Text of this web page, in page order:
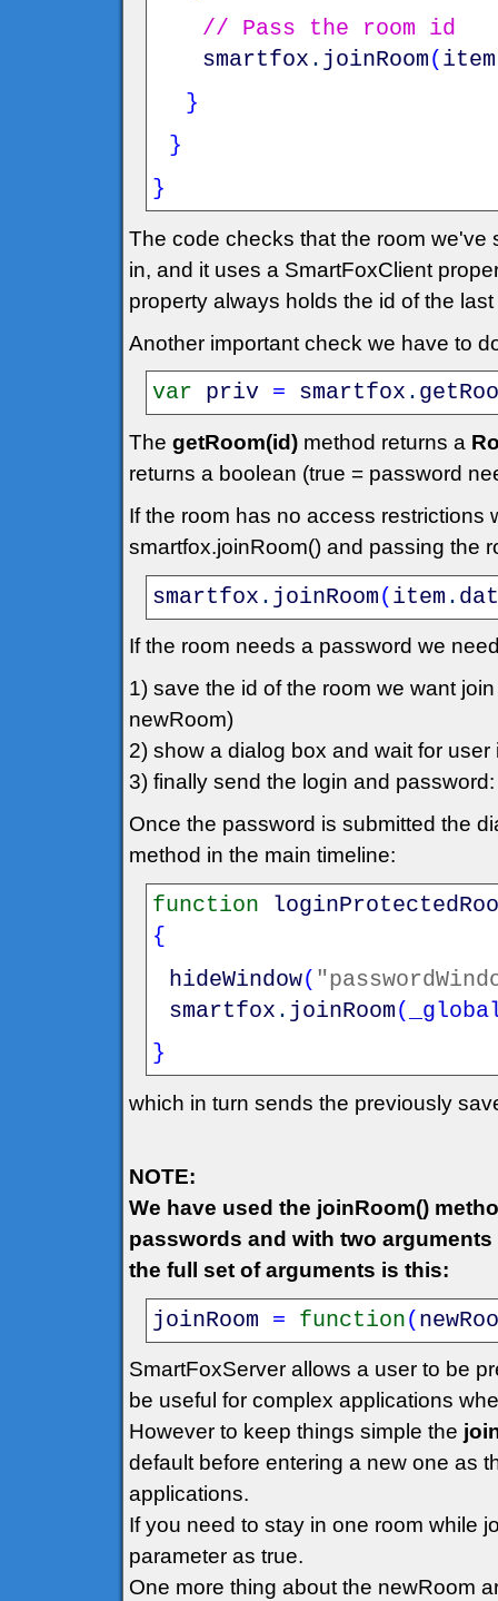
// Pass the room id
smartfox . joinRoom( item
}
}
}
The code checks that the room we've
in, and it uses a SmartFoxClient
property always holds the id of the
Another important check we have to
var priv = smartfox .
The getRoom(id) method returns a
returns a boolean (true = password
If the room has no access restrictions
smartfox.joinRoom() and passing the
smartfox . joinRoom( item .
If the room needs a password we
1) save the id of the room we want
newRoom)
2) show a dialog box and wait for
3) finally send the login and
Once the password is submitted the
method in the main timeline:
function
{
hideWindow(
smartfox . joinRoom(
}
which in turn sends the previously
NOTE:
We have used the joinRoom()
passwords and with two
the full set of arguments is this:
joinRoom = function(
SmartFoxServer allows a user to be
be useful for complex applications
However to keep things simple the
default before entering a new one as
applications.
If you need to stay in one room while
parameter as true.
One more thing about the newRoom